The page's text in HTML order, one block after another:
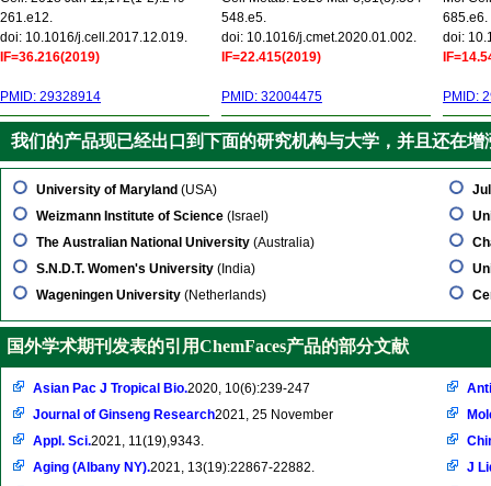
261.e12.
doi: 10.1016/j.cell.2017.12.019.
IF=36.216(2019)
PMID: 29328914
548.e5.
doi: 10.1016/j.cmet.2020.01.002.
IF=22.415(2019)
PMID: 32004475
685.e6.
doi:
PMID:
我们的产品现已经出口到下面的研究机构与大学，并且还在增
University of Maryland (USA)
Weizmann Institute of Science (Israel)
The Australian National University (Australia)
S.N.D.T. Women's University (India)
Wageningen University (Netherlands)
国外学术期刊发表的引用ChemFaces产品的部分文献
Asian Pac J Tropical Bio.2020, 10(6):239-247
Journal of Ginseng Research2021, 25 November
Appl. Sci.2021, 11(19),9343.
Aging (Albany NY).2021, 13(19):22867-22882.
J